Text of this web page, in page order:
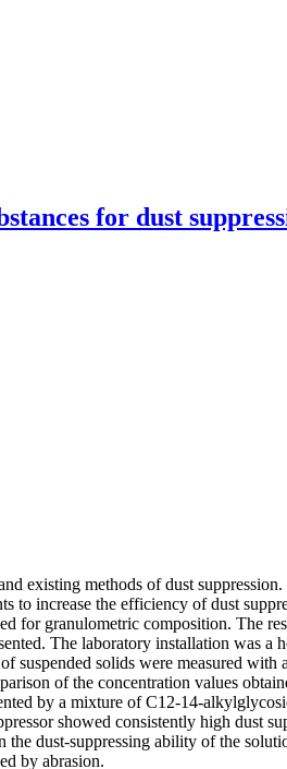
for dust
existing methods of dust
to increase the efficiency of dust
for granulometric composition. The
The laboratory installation was
solids were measured
of the concentration values
by a mixture of C12-14-
showed consistently high dust
dust-suppressing ability of the
by abrasion.